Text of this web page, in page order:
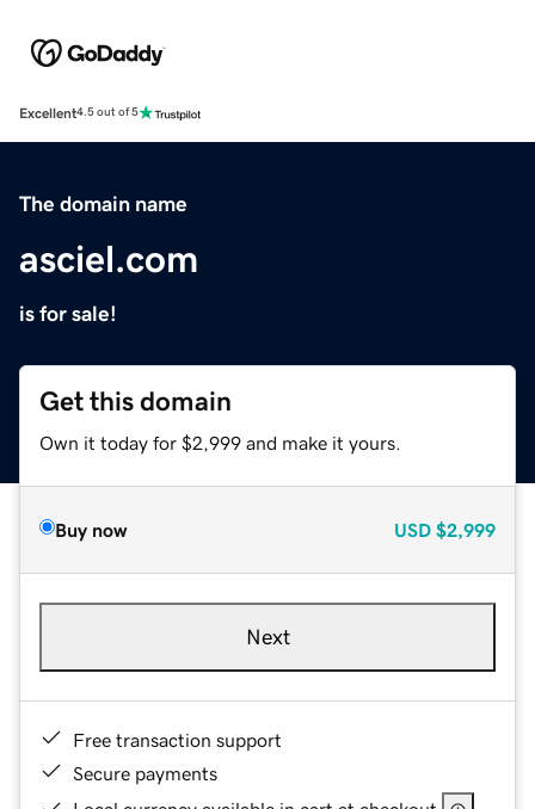
Excellent4.5 out of 5
The domain name
asciel.com
is for sale!
Get this domain
Own it today for $2,999 and make it yours.
Buy now USD $2,999
Next
Free transaction support
Secure payments